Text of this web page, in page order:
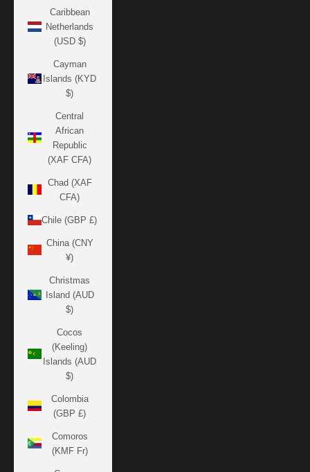
Caribbean
Netherlands
(USD $)
Cayman
Islands (KYD
$)
Central
African
Republic
(XAF CFA)
Chad (XAF
CFA)
Chile (GBP £)
China (CNY
¥)
Christmas
Island (AUD
$)
Cocos
(Keeling)
Islands (AUD
$)
Colombia
(GBP £)
Comoros
(KMF Fr)